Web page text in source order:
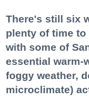
There's still six
plenty of time
with some of
essential warm-
foggy weather,
microclimate)